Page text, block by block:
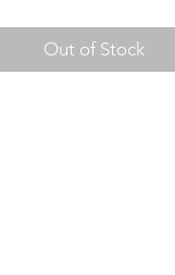
Out of Stock